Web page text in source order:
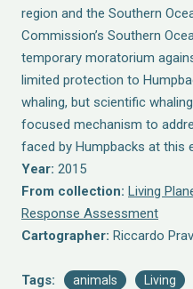
region and the Southern
Commission’s Southern
temporary moratorium
limited protection to
whaling, but scientific
focused mechanism to
faced by Humpbacks at this
Year: 2015
From collection: Living
Response Assessment
Cartographer: Riccardo
Tags: animals Living